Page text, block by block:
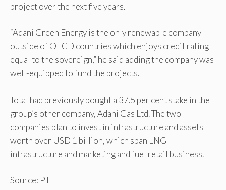
project over the next five years.
“Adani Green Energy is the only renewable company
outside of OECD countries which enjoys credit rating
equal to the sovereign,” he said adding the company was
well-equipped to fund the projects.
Total had previously bought a 37.5 per cent stake in the
group’s other company, Adani Gas Ltd. The two
companies plan to invest in infrastructure and assets
worth over USD 1 billion, which span LNG
infrastructure and marketing and fuel retail business.
Source: PTI